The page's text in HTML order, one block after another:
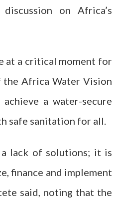
on Africa’s
at a critical moment for
Africa Water Vision
a water-secure
safe sanitation for all.
lack of solutions; it is
finance and implement
said, noting that the